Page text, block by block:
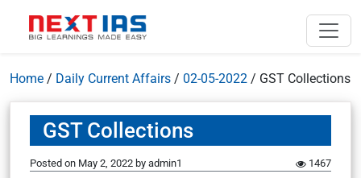
Home / Daily Current Affairs / 02-05-2022 / GST Collections
GST Collections
Posted on May 2, 2022 by admin1 1467